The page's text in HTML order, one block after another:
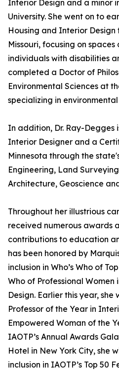
Interior Design and a minor
University. She went on to
Housing and Interior Design
Missouri, focusing on
individuals with disabilities
completed a Doctor of
Environmental Sciences at
specializing in
In addition, Dr. Ray-Degges
Interior Designer and a
Minnesota through the
Engineering, Land
Architecture, Geoscience
Throughout her illustrious
received numerous awards
contributions to education
has been honored by
inclusion in Who’s Who of
Who of Professional
Design. Earlier this year, she
Professor of the Year in
Empowered Woman of the
IAOTP’s Annual Awards
Hotel in New York City, she
inclusion in IAOTP’s Top 50